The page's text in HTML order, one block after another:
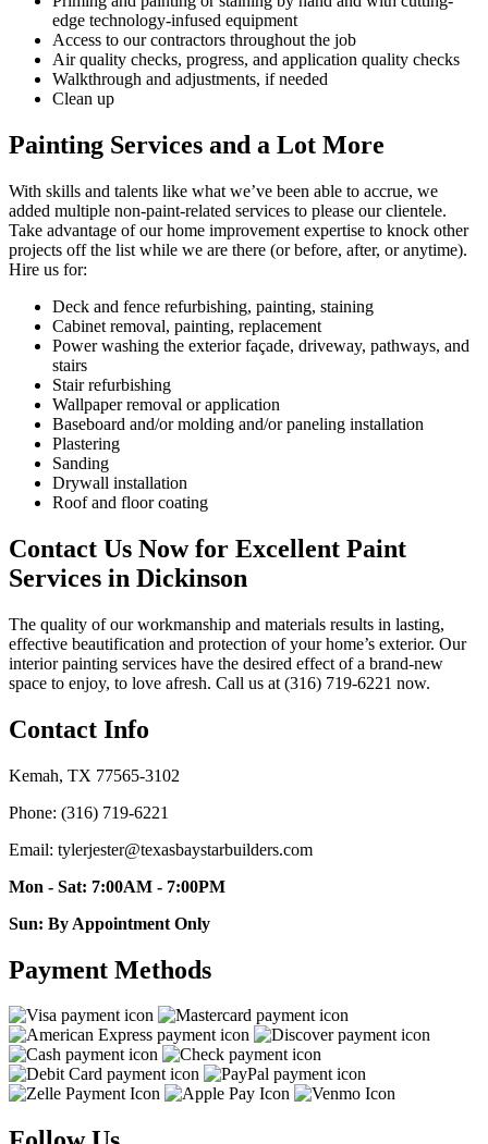
edge technology-infused equipment
Access to our contractors throughout the job
Air quality checks, progress, and application quality checks
Walkthrough and adjustments, if needed
Clean up
Painting Services and a Lot More
With skills and talents like what we’ve been able to accrue, we
added multiple non-paint-related services to please our clientele.
Take advantage of our home improvement expertise to knock other
projects off the list while we are there (or before, after, or anytime).
Hire us for:
Deck and fence refurbishing, painting, staining
Cabinet removal, painting, replacement
Power washing the exterior façade, driveway, pathways, and
stairs
Stair refurbishing
Wallpaper removal or application
Baseboard and/or molding and/or paneling installation
Plastering
Sanding
Drywall installation
Roof and floor coating
Contact Us Now for Excellent Paint
Services in Dickinson
The quality of our workmanship and materials results in lasting,
effective beautification and protection of your home’s exterior. Our
interior painting services have the desired effect of a brand-new
space to enjoy, to love afresh. Call us at (316) 719-6221 now.
Contact Info
Kemah, TX 77565-3102
Phone: (316) 719-6221
Email: tylerjester@texasbaystarbuilders.com
Mon - Sat: 7:00AM - 7:00PM
Sun: By Appointment Only
Payment Methods